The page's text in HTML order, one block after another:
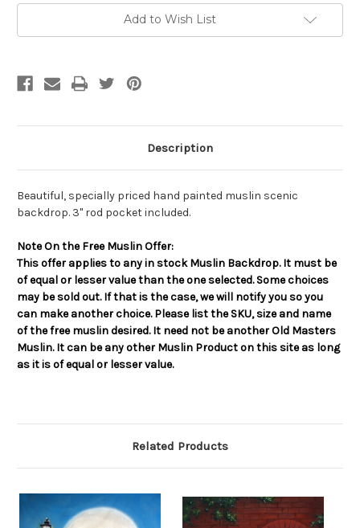
Painted
Scenic
Painted
Scenic
Add to Wish List
Description
Beautiful, specially priced hand painted muslin scenic
backdrop. 3" rod pocket included.
Note On the Free Muslin Offer:
This offer applies to any in stock Muslin Backdrop. It must be
of equal or lesser value than the one selected. Some choices
may be sold out. If that is the case, we will notify you so you
can make another choice. Please list the SKU, size and name
of the free muslin desired. It need not be another Old Masters
Muslin. It can be any other Muslin Product on this site as long
as it is of equal or lesser value.
Related Products